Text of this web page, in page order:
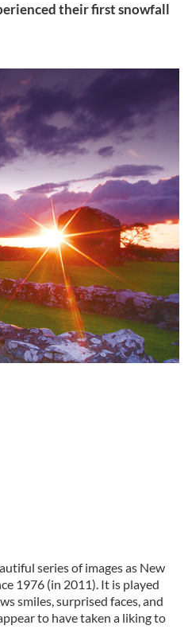
their first snowfall
series of images as New
1976 (in 2011). It is played
smiles, surprised faces, and
to have taken a liking to